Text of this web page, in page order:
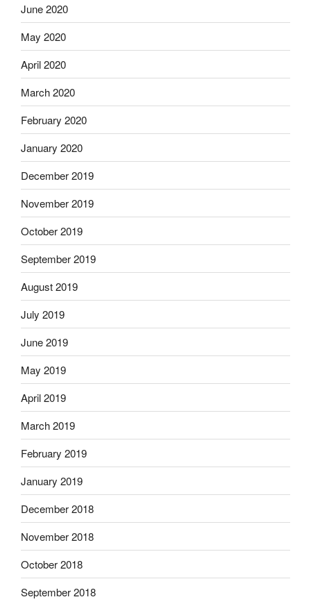
June 2020
May 2020
April 2020
March 2020
February 2020
January 2020
December 2019
November 2019
October 2019
September 2019
August 2019
July 2019
June 2019
May 2019
April 2019
March 2019
February 2019
January 2019
December 2018
November 2018
October 2018
September 2018